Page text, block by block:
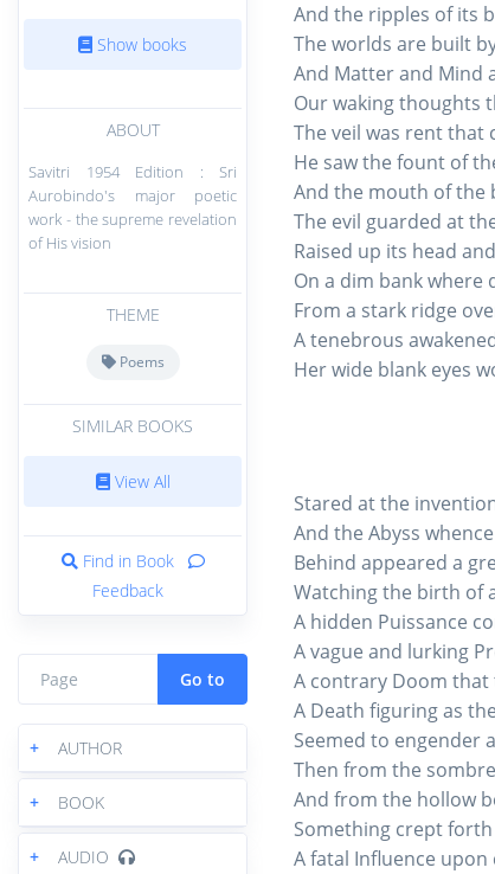
Show books
ABOUT
Savitri 1954 Edition : Sri
Aurobindo's major poetic
work - the supreme revelation
of His vision
THEME
Poems
SIMILAR BOOKS
View All
Find in Book
Feedback
Go to
+ AUTHOR
+ BOOK
+ AUDIO
And the ripples of its
The worlds are built
And Matter and Mind
Our waking thoughts
The veil was rent that
He saw the fount of
And the mouth of the
The evil guarded at
Raised up its head
On a dim bank where
From a stark ridge
A tenebrous
Her wide blank eyes
Stared at the
And the Abyss
Behind appeared a
Watching the birth of
A hidden Puissance
A vague and lurking
A contrary Doom
A Death figuring as
Seemed to engender
Then from the
And from the hollow
Something crept
A fatal Influence